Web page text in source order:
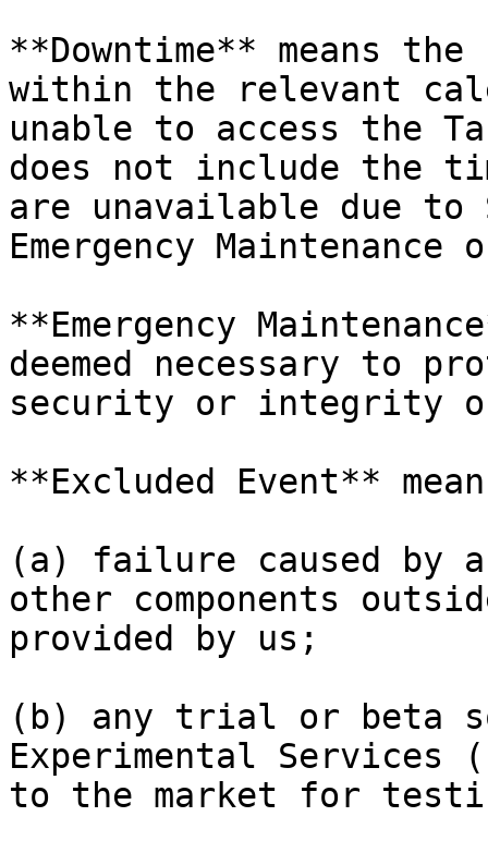
**Downtime** means
within the relevant
unable to access the
does not include the
are unavailable due to
Emergency
**Emergency
deemed necessary to
security or integrity
**Excluded Event**
(a) failure caused by
other components
provided by us;
(b) any trial or beta
Experimental Services
to the market for